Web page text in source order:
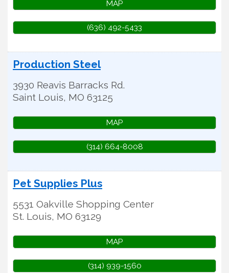
MAP
(636) 492-5433
Production Steel
3930 Reavis Barracks Rd.
Saint Louis, MO 63125
MAP
(314) 664-8008
Pet Supplies Plus
5531 Oakville Shopping Center
St. Louis, MO 63129
MAP
(314) 939-1560